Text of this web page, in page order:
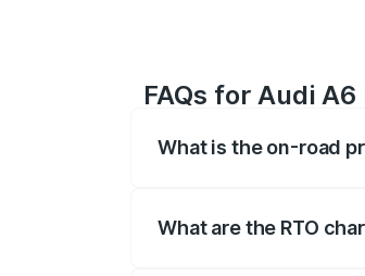
FAQs for Audi
What is the on-road
What are the RTO